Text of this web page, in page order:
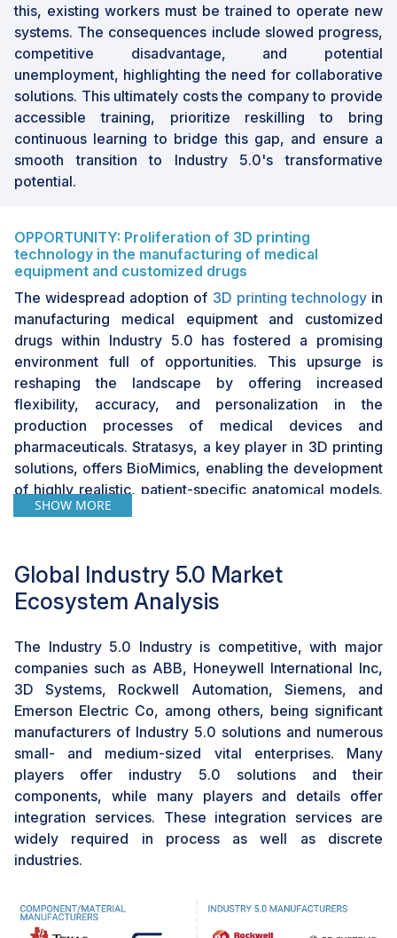
this, existing workers must be trained to operate new
systems. The consequences include slowed progress,
competitive disadvantage, and potential
unemployment, highlighting the need for collaborative
solutions. This ultimately costs the company to provide
accessible training, prioritize reskilling to bring
continuous learning to bridge this gap, and ensure a
smooth transition to Industry 5.0's transformative
potential.
OPPORTUNITY: Proliferation of 3D printing
technology in the manufacturing of medical
equipment and customized drugs
The widespread adoption of 3D printing technologyin
manufacturing medical equipment and customized
drugs within Industry 5.0 has fostered a promising
environment full of opportunities. This upsurge is
reshaping the landscape by offering increased
flexibility, accuracy, and personalization in the
production processes of medical devices and
pharmaceuticals. Stratasys, a key player in 3D printing
solutions, offers BioMimics, enabling the development
of highly realistic, patient-specific anatomical models.
These models have various applications, including
introduces 3D-printed pharmaceuticals like SPRITAM,
featuring precise dosage control and rapid
disintegration to enhance patient adherence.
Additionally, Organovo's expertise in bioprinting
focuses on creating 3D-printed human tissues,
revolutionizing medical research and drug testing with
personalized and functional tissue constructs. This
technological advancement showcases how 3D
printing in Industry 5.0 enhances the efficiency of
medical equipment and pioneers personalized
medicine, marking a transformative shift in healthcare
innovation.
CHALLENGE: Necessity for continuous technological
hurdle due to the constant need for technological
SHOW MORE
Global Industry 5.0 Market
Ecosystem Analysis
The Industry 5.0 Industry is competitive, with major
companies such as ABB, Honeywell International Inc,
3D Systems, Rockwell Automation, Siemens, and
Emerson Electric Co, among others, being significant
manufacturers of Industry 5.0 solutions and numerous
small- and medium-sized vital enterprises. Many
players offer industry 5.0 solutions and their
components, while many players and details offer
integration services. These integration services are
widely required in process as well as discrete
industries.